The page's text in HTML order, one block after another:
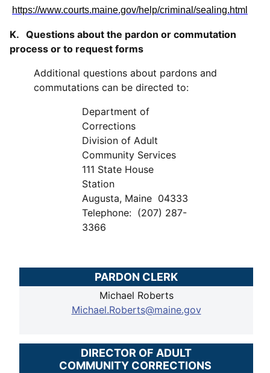
https://www.courts.maine.gov/help/criminal/sealing.html
K. Questions about the pardon or commutation
process or to request forms
Additional questions about pardons and
commutations can be directed to:
Department of
Corrections
Division of Adult
Community Services
111 State House
Station
Augusta, Maine 04333
Telephone: (207) 287-
3366
PARDON CLERK
Michael Roberts
Michael.Roberts@maine.gov
DIRECTOR OF ADULT
COMMUNITY CORRECTIONS